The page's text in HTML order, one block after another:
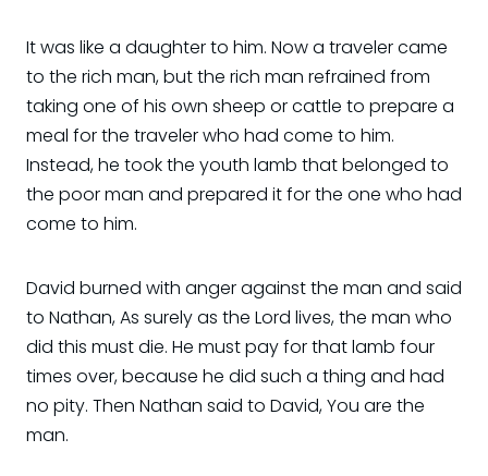
It was like a daughter to him. Now a traveler came
to the rich man, but the rich man refrained from
taking one of his own sheep or cattle to prepare a
meal for the traveler who had come to him.
Instead, he took the youth lamb that belonged to
the poor man and prepared it for the one who had
come to him.
David burned with anger against the man and said
to Nathan, As surely as the Lord lives, the man who
did this must die. He must pay for that lamb four
times over, because he did such a thing and had
no pity. Then Nathan said to David, You are the
man.